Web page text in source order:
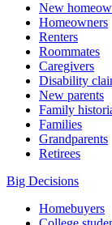
New
Homeowners
Renters
Roommates
Caregivers
Disability
New parents
Family
Families
Grandparents
Retirees
Big Decisions
Homebuyers